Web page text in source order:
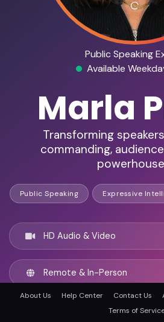
Public Speaking
Available
Marla
Transforming
commanding,
Public Speaking Expressive
HD Audio & Video
Remote & In-Person
Denver, United states
About Us Help Center Contact Us
Terms of